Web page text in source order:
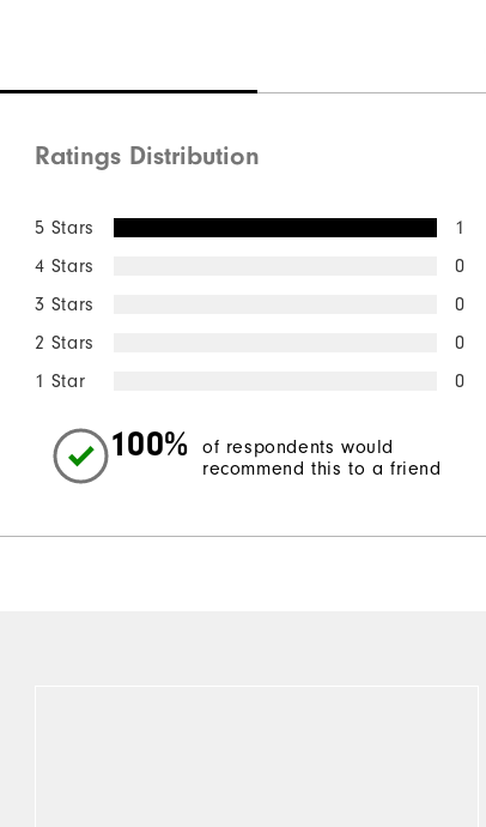
Ratings Distribution
5 Stars
1
4 Stars
0
3 Stars
0
2 Stars
0
1 Star
0
100%
of respondents would
recommend this to a friend